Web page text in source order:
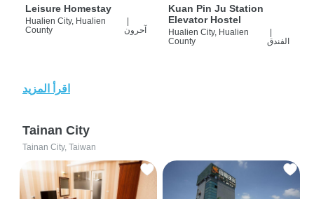
Leisure Homestay
Hualien City, Hualien
County
آحرون
Kuan Pin Ju Station
Elevator Hostel
Hualien City, Hualien
County
الفندق
اقرأ المزيد
Tainan City
Tainan City, Taiwan